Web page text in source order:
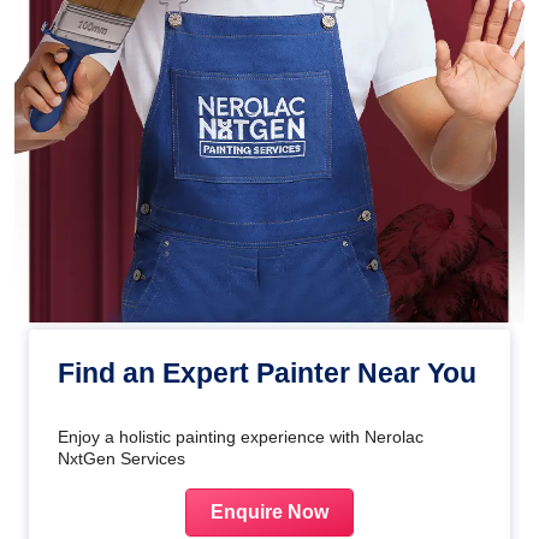
Find an Expert Painter Near You
Enjoy a holistic painting experience with Nerolac
NxtGen Services
Enquire Now